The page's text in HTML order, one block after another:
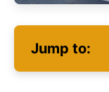
Jump to: